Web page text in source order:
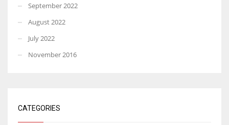
September 2022
August 2022
July 2022
November 2016
CATEGORIES